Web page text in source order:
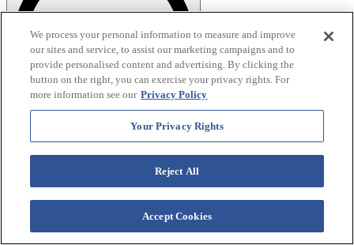
Are there bathrooms at the trailheads?
Lakeside Forest and Henning Conservation Area have facilities.
More remote spots like Hercules-Glades and the Waterfall Trail do
not, so plan accordingly!
We process your personal information to measure and improve
our sites and service, to assist our marketing campaigns and to
provide personalised content and advertising. By clicking the
button on the right, you can exercise your privacy rights. For
more information see our Privacy Policy
Your Privacy Rights
Reject All
Accept Cookies